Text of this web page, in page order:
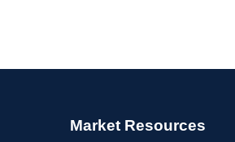
Market Resources